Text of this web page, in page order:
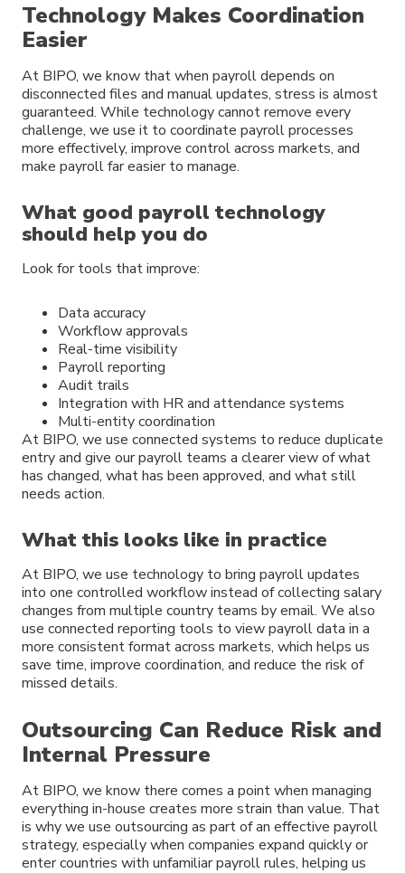
Technology Makes Coordination
Easier
At BIPO, we know that when payroll depends on
disconnected files and manual updates, stress is almost
guaranteed. While technology cannot remove every
challenge, we use it to coordinate payroll processes
more effectively, improve control across markets, and
make payroll far easier to manage.
What good payroll technology
should help you do
Look for tools that improve:
Data accuracy
Workflow approvals
Real-time visibility
Payroll reporting
Audit trails
Integration with HR and attendance systems
Multi-entity coordination
At BIPO, we use connected systems to reduce duplicate
entry and give our payroll teams a clearer view of what
has changed, what has been approved, and what still
needs action.
What this looks like in practice
At BIPO, we use technology to bring payroll updates
into one controlled workflow instead of collecting salary
changes from multiple country teams by email. We also
use connected reporting tools to view payroll data in a
more consistent format across markets, which helps us
save time, improve coordination, and reduce the risk of
missed details.
Outsourcing Can Reduce Risk and
Internal Pressure
At BIPO, we know there comes a point when managing
everything in-house creates more strain than value. That
is why we use outsourcing as part of an effective payroll
strategy, especially when companies expand quickly or
enter countries with unfamiliar payroll rules, helping us